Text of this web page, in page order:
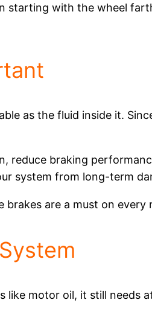
starting with the wheel
as the fluid inside it.
reduce braking
system from long-term
brakes are a must on every
like motor oil, it still